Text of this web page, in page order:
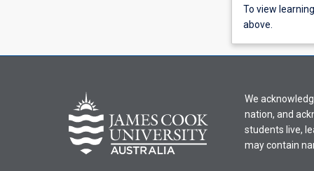
below.
To
view
activity
select
an
offering
from
To view
above.
We
nation, and
students live,
may contain